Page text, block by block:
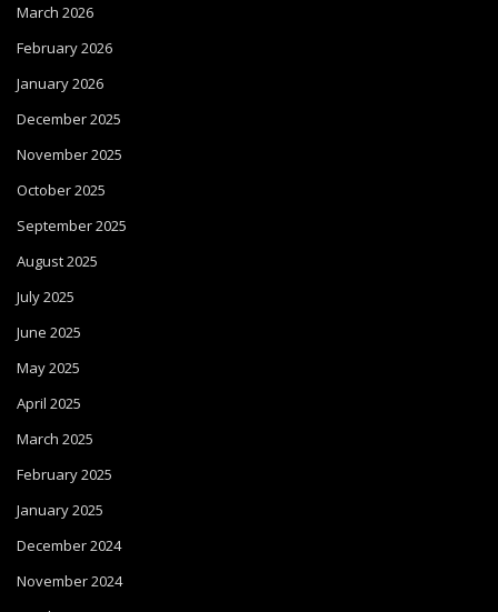
March 2026
February 2026
January 2026
December 2025
November 2025
October 2025
September 2025
August 2025
July 2025
June 2025
May 2025
April 2025
March 2025
February 2025
January 2025
December 2024
November 2024